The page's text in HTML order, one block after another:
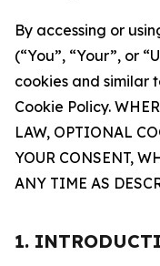
By accessing or
(“You”, “Your”, or
cookies and similar
Cookie Policy.
LAW, OPTIONAL
YOUR CONSENT,
ANY TIME AS
1.